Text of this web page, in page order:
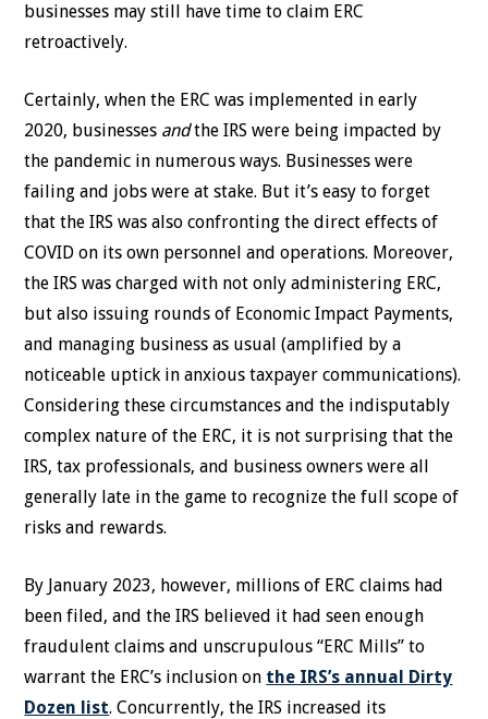
businesses may still have time to claim ERC
retroactively.
Certainly, when the ERC was implemented in early
2020, businesses andthe IRS were being impacted by
the pandemic in numerous ways. Businesses were
failing and jobs were at stake. But it’s easy to forget
that the IRS was also confronting the direct effects of
COVID on its own personnel and operations. Moreover,
the IRS was charged with not only administering ERC,
but also issuing rounds of Economic Impact Payments,
and managing business as usual (amplified by a
noticeable uptick in anxious taxpayer communications).
Considering these circumstances and the indisputably
complex nature of the ERC, it is not surprising that the
IRS, tax professionals, and business owners were all
generally late in the game to recognize the full scope of
risks and rewards.
By January 2023, however, millions of ERC claims had
been filed, and the IRS believed it had seen enough
fraudulent claims and unscrupulous “ERC Mills” to
warrant the ERC’s inclusion on the IRS’s annual Dirty
Dozen list. Concurrently, the IRS increased its